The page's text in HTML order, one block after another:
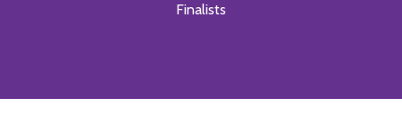
Finalists